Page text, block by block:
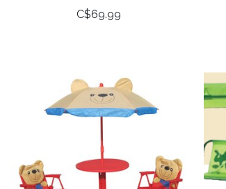
C$69.99